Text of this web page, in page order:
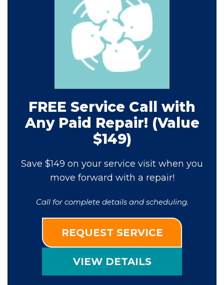
FREE Service Call with
Any Paid Repair! (Value
$149)
Save $149 on your service visit when you
move forward with a repair!
Call for complete details and scheduling.
REQUEST SERVICE
VIEW DETAILS